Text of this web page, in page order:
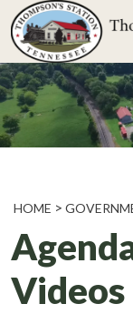
HOME
Videos